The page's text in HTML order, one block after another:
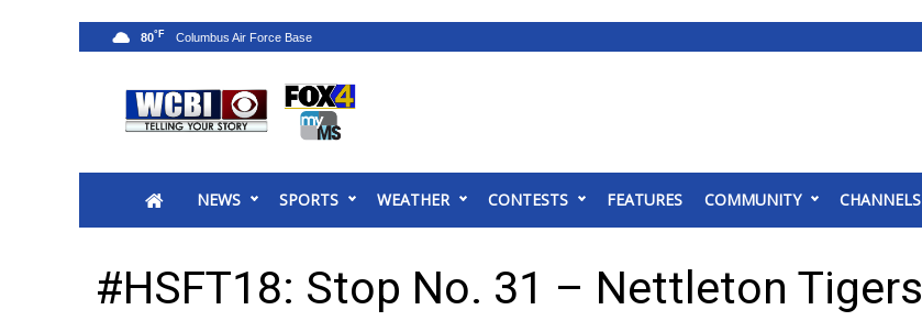
2025 Municipal Elections
MidMorning with WCBI
Sunrise & Midday Guests
NEWS SPORTS WEATHER CONTESTS FEATURES COMMUNITY CHANNELS
80°F
#HSFT18: Stop No. 31 – Nettleton Tigers